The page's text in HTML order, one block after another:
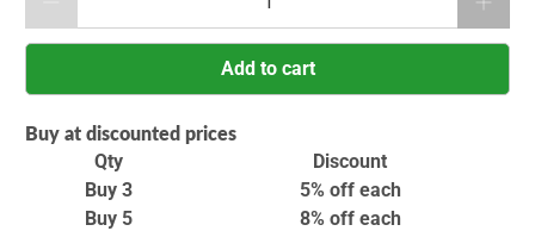
Add to cart
Buy at discounted prices
Qty
Discount
Buy 3
5% offeach
Buy 5
8% offeach